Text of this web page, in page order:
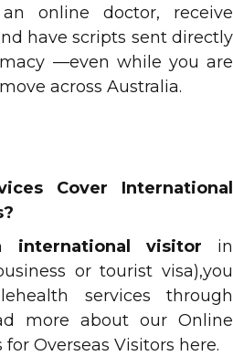
online doctor, receive
have scripts sent directly
—even while you are
across Australia.
Cover International
international visitor in
or tourist visa),you
services through
more about our Online
Overseas Visitors here.